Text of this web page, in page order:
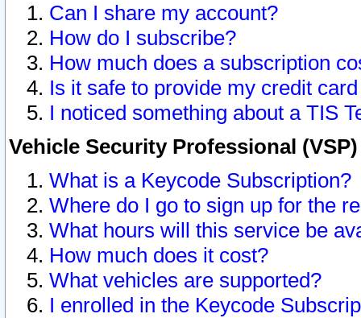
Can I share my account?
How do I subscribe?
How much does a subscription
Is it safe to provide my credit
I noticed something about a TIS
Vehicle Security Professional
What is a Keycode Subscription?
Where do I go to sign up for the
What hours will this service be
How much does it cost?
What vehicles are supported?
I enrolled in the Keycode